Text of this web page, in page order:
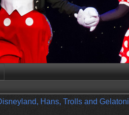
Hans, Trolls and Gelatoni